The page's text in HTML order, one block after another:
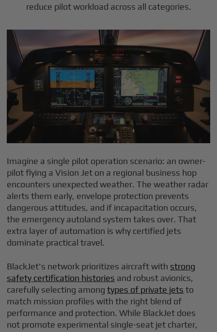
reduce pilot workload across all categories.
Imagine a single pilot operation scenario: an owner-
pilot flying a Vision Jet on a regional business hop
encounters unexpected weather. The weather radar
alerts them early, envelope protection prevents
dangerous attitudes, and if incapacitation occurs,
the emergency autoland system takes over. That
extra layer of automation is why certified jets
dominate practical travel.
BlackJet's network prioritizes aircraft with strong
safety certification histories and robust avionics,
carefully selecting amongtypes of private jets to
match mission profiles with the right blend of
performance and protection. While BlackJet does
not promote experimental single-seat jet charter,